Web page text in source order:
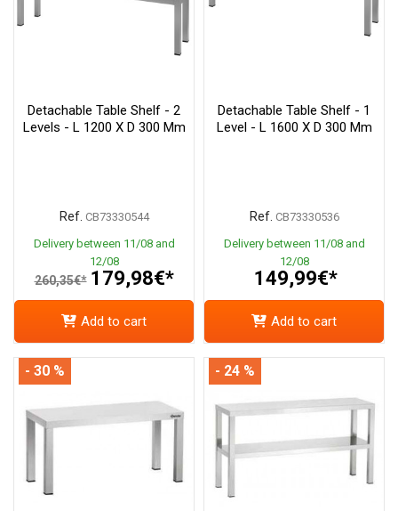
Detachable Table Shelf - 2
Levels - L 1200 X D 300 Mm
Ref. CB73330544
Delivery between 11/08 and
12/08
260,35€* 179,98€*
Add to cart
Detachable Table Shelf - 1
Level - L 1600 X D 300 Mm
Ref. CB73330536
Delivery between 11/08 and
12/08
149,99€*
Add to cart
- 30 % - 24 %